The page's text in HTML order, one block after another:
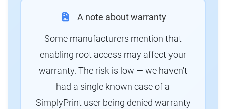
A note about warranty
Some manufacturers mention that
enabling root access may affect your
warranty. The risk is low — we haven't
had a single known case of a
SimplyPrint user being denied warranty